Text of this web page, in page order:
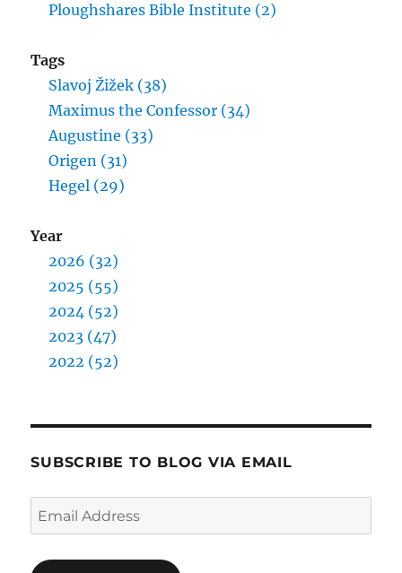
Ploughshares Bible Institute (2)
Tags
Slavoj Žižek (38)
Maximus the Confessor (34)
Augustine (33)
Origen (31)
Hegel (29)
Year
2026 (32)
2025 (55)
2024 (52)
2023 (47)
2022 (52)
SUBSCRIBE TO BLOG VIA EMAIL
Email
Address